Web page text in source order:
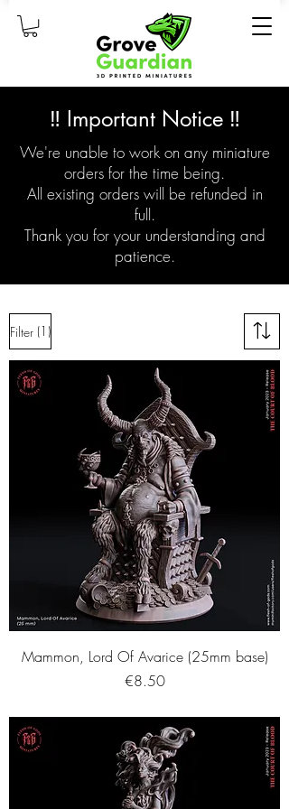
‼️ Important Notice ‼️
We're unable to work on any miniature
orders for the time being.
All existing orders will be refunded in
full.
Thank you for your understanding and
patience.
Filter (1)
Mammon, Lord Of Avarice (25mm base)
Price
€8.50